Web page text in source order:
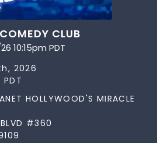
CLUB
10:15pm PDT
2026
HOLLYWOOD'S MIRACLE
#360